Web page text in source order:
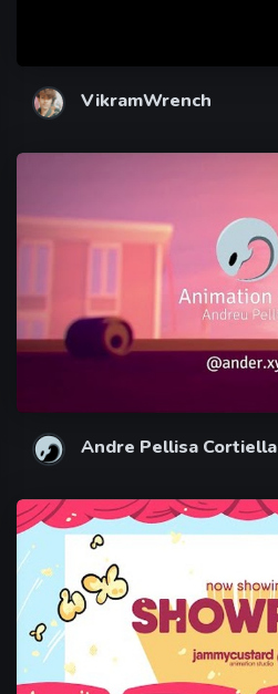
VikramWrench
Andre Pellisa Cortiella